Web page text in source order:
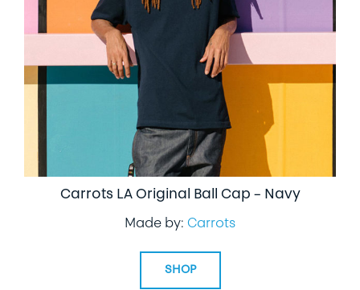
Carrots LA Original Ball Cap – Navy
Made by: Carrots
SHOP